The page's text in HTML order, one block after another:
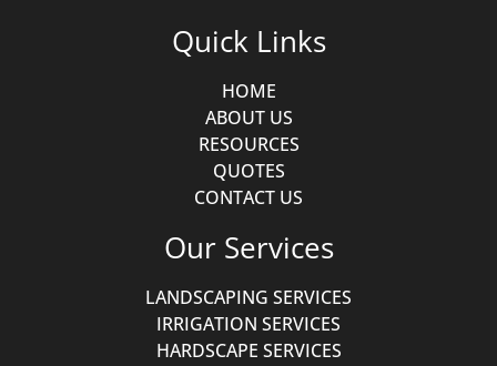
Quick Links
HOME
ABOUT US
RESOURCES
QUOTES
CONTACT US
Our Services
LANDSCAPING SERVICES
IRRIGATION SERVICES
HARDSCAPE SERVICES